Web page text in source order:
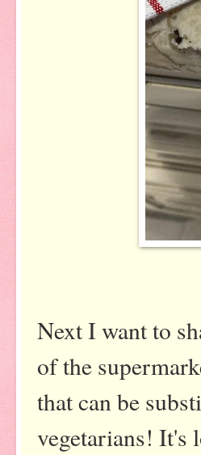
Next I want to
of the
that can be
vegetarians! It's